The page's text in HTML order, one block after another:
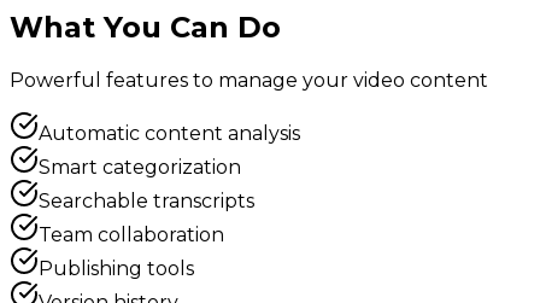
What You Can Do
Powerful features to manage your video content
Automatic content analysis
Smart categorization
Searchable transcripts
Team collaboration
Publishing tools